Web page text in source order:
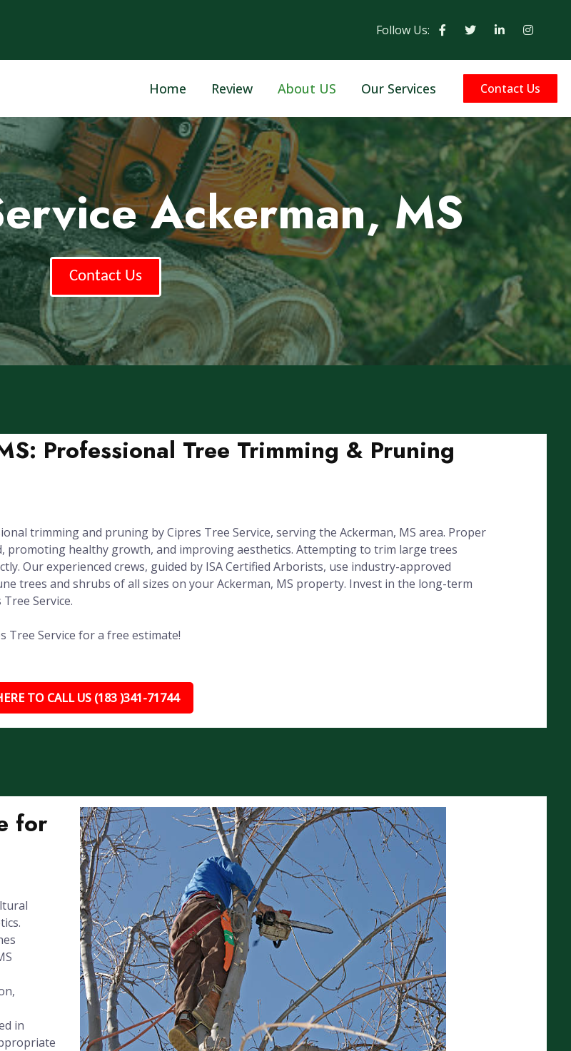
Follow Us:
Home Review About US Our Services Contact Us
Ackerman, MS
Contact Us
Professional Tree Trimming & Pruning
trimming and pruning by Cipres Tree Service, serving the Ackerman, MS area. Proper
healthy growth, and improving aesthetics. Attempting to trim large trees
Our experienced crews, guided by ISA Certified Arborists, use industry-approved
trees and shrubs of all sizes on your Ackerman, MS property. Invest in the long-term
Service.
Tree Service for a free estimate!
TO CALL US (183 )341-71744
for
in